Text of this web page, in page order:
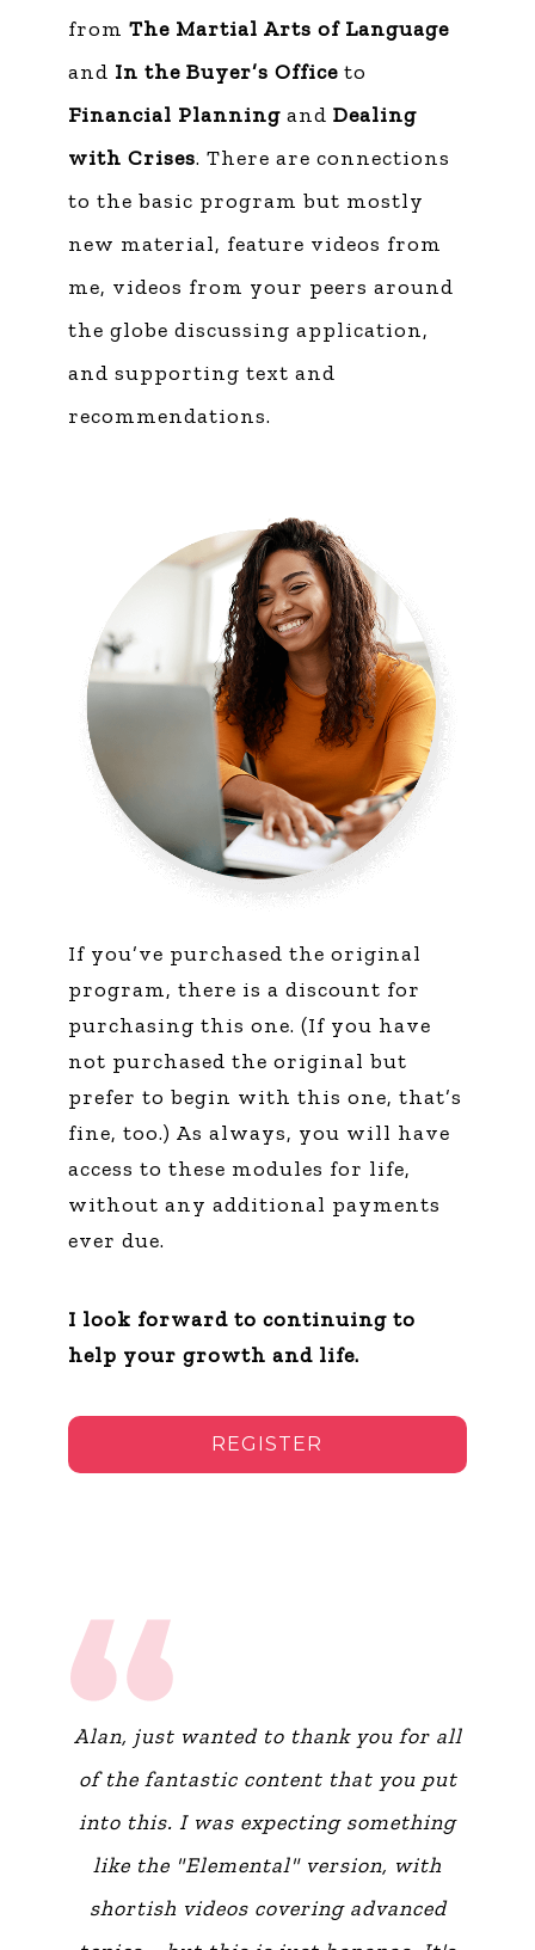
from The Martial Arts of Language
and In the Buyer’s Officeto
Financial Planningand Dealing
with Crises. There are connections
to the basic program but mostly
new material, feature videos from
me, videos from your peers around
the globe discussing application,
and supporting text and
recommendations.
If you’ve purchased the original
program, there is a discount for
purchasing this one. (If you have
not purchased the original but
prefer to begin with this one, that’s
fine, too.) As always, you will have
access to these modules for life,
without any additional payments
ever due.
I look forward to continuing to
help your growth and life.
REGISTER
Alan, just wanted to thank you for all
of the fantastic content that you put
into this. I was expecting something
like the "Elemental" version, with
shortish videos covering advanced